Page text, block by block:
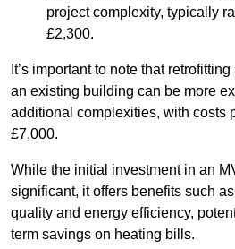
project complexity, typically
£2,300.
It’s important to note that
an existing building can be more
additional complexities, with costs
£7,000.
While the initial investment in an
significant, it offers benefits such
quality and energy efficiency,
term savings on heating bills.